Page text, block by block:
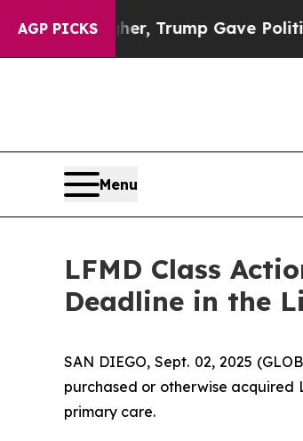
AGP PICKS
Higher, Trump Gave Politically
Menu
LFMD Class
Deadline in the
SAN DIEGO, Sept. 02, 2025
purchased or otherwise acquired
primary care.